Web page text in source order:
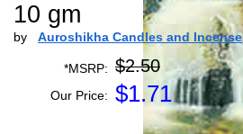
10 gm
by Auroshikha Candles and Incense
*MSRP: $2.50
Our Price: $1.71